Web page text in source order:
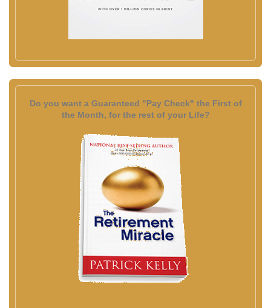
Do you want a Guaranteed "Pay Check" the First of
the Month, for the rest of your Life?